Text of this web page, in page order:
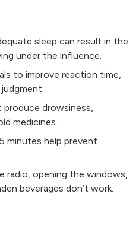
sleep can result in the
under the influence.
to improve reaction time,
drowsiness,
medicines.
minutes help prevent
radio, opening the windows,
beverages don’t work.